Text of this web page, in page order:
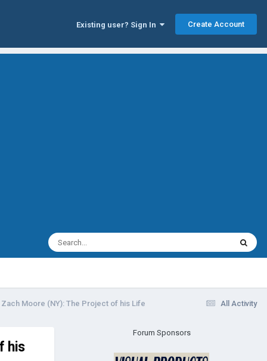
Existing user? Sign In Create Account
All Activity
Moore (NY): The Project of his Life
his
Forum Sponsors